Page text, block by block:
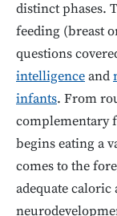
distinct phases.
feeding (breast
questions
intelligenceand
infants. From
complementary
begins eating a
comes to the
adequate